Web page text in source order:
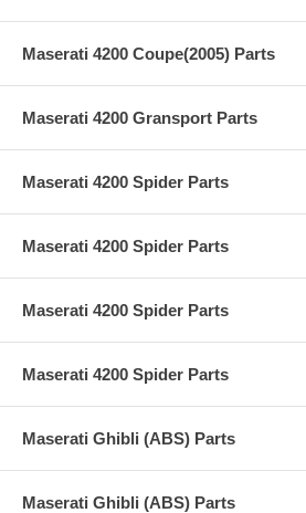
Maserati 4200 Coupe(2005) Parts
Maserati 4200 Gransport Parts
Maserati 4200 Spider Parts
Maserati 4200 Spider Parts
Maserati 4200 Spider Parts
Maserati 4200 Spider Parts
Maserati Ghibli (ABS) Parts
Maserati Ghibli (ABS) Parts